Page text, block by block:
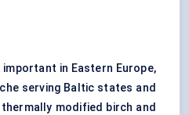
in Eastern Europe,
serving Baltic states and
modified birch and